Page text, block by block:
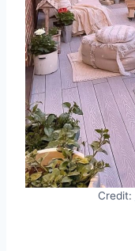
Credit: